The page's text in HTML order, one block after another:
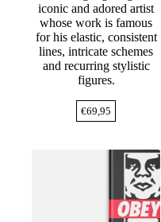
iconic and adored artist
whose work is famous
for his elastic, consistent
lines, intricate schemes
and recurring stylistic
figures.
€69,95